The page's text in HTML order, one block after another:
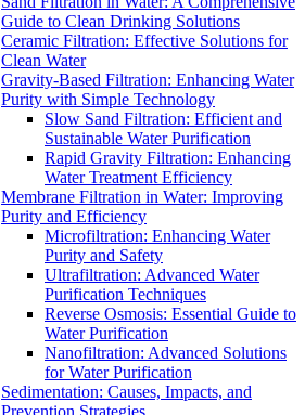
Guide to Clean Drinking Solutions
Ceramic Filtration: Effective Solutions for
Clean Water
Gravity-Based Filtration: Enhancing Water
Purity with Simple Technology
Slow Sand Filtration: Efficient and
Sustainable Water Purification
Rapid Gravity Filtration: Enhancing
Water Treatment Efficiency
Membrane Filtration in Water: Improving
Purity and Efficiency
Microfiltration: Enhancing Water
Purity and Safety
Ultrafiltration: Advanced Water
Purification Techniques
Reverse Osmosis: Essential Guide to
Water Purification
Nanofiltration: Advanced Solutions
for Water Purification
Sedimentation: Causes, Impacts, and
Prevention Strategies